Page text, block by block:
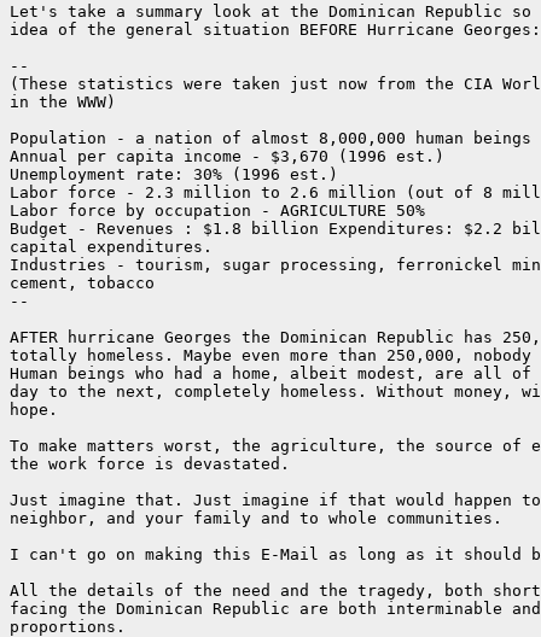
Let's take a summary look at the Dominican Republic so
idea of the general situation BEFORE Hurricane Georges:
--
(These statistics were taken just now from the CIA
in the WWW)
Population - a nation of almost 8,000,000 human beings
Annual per capita income - $3,670 (1996 est.)
Unemployment rate: 30% (1996 est.)
Labor force - 2.3 million to 2.6 million (out of 8
Labor force by occupation - AGRICULTURE 50%
Budget - Revenues : $1.8 billion Expenditures: $2.2
capital expenditures.
Industries - tourism, sugar processing, ferronickel
cement, tobacco
--
AFTER hurricane Georges the Dominican Republic has
totally homeless. Maybe even more than 250,000,
Human beings who had a home, albeit modest, are all of
day to the next, completely homeless. Without money,
hope.
To make matters worst, the agriculture, the source of
the work force is devastated.
Just imagine that. Just imagine if that would happen
neighbor, and your family and to whole communities.
I can't go on making this E-Mail as long as it should
All the details of the need and the tragedy, both
facing the Dominican Republic are both interminable
proportions.